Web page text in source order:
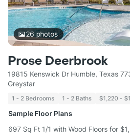
26 photos
Prose Deerbrook
19815 Kenswick Dr Humble, Texas
Greystar
1 - 2 Bedrooms 1 - 2 Baths $1,220 -
Sample Floor Plans
697 Sq Ft 1/1 with Wood Floors for